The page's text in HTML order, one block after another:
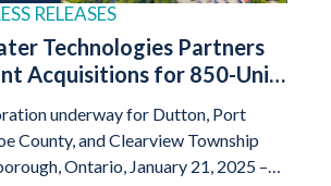
RELEASES
Technologies Partners
Acquisitions for 850-Unit
underway for Dutton, Port
County, and Clearview Township
Ontario, January 21, 2025 –